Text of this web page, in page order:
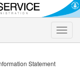
Toggle
Statement